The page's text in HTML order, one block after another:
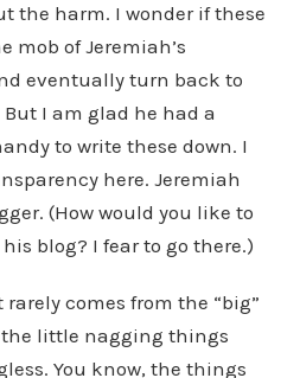
the harm. I wonder if these
mob of Jeremiah’s
eventually turn back to
But I am glad he had a
to write these down. I
here. Jeremiah
(How would you like to
blog? I fear to go there.)
comes from the “big”
little nagging things
You know, the things